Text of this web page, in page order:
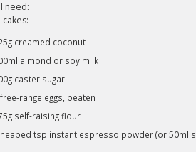
need:
cakes:
creamed coconut
almond or soy milk
caster sugar
range eggs, beaten
self-raising flour
tsp instant espresso powder (or 50ml